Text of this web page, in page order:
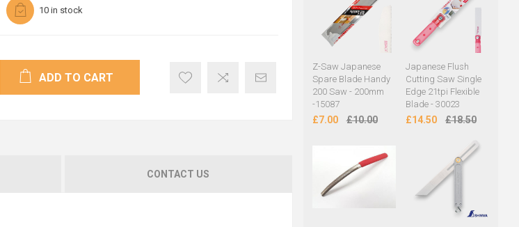
10 in stock
ADD TO CART
CONTACT US
Z-Saw Japanese
Spare Blade Handy
200 Saw - 200mm
-15087
£7.00 £10.00
Japanese Flush
Cutting Saw Single
Edge 21tpi Flexible
Blade - 30023
£14.50 £18.50